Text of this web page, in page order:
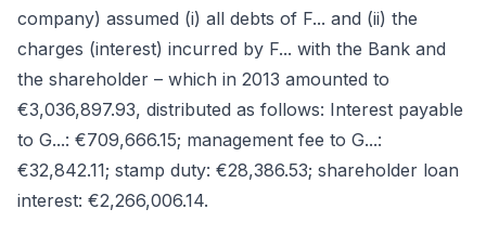
company) assumed (i) all debts of F... and (ii) the
charges (interest) incurred by F... with the Bank and
the shareholder – which in 2013 amounted to
€3,036,897.93, distributed as follows: Interest payable
to G...: €709,666.15; management fee to G...:
€32,842.11; stamp duty: €28,386.53; shareholder loan
interest: €2,266,006.14.